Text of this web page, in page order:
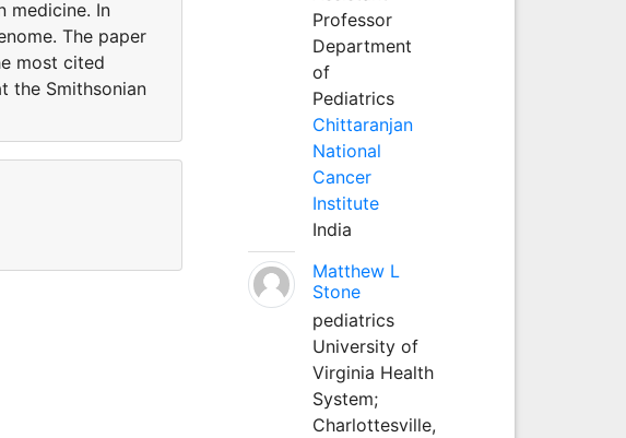
medicine. In
The paper
most cited
the Smithsonian
Professor
Department
of
Pediatrics
Chittaranjan
National
Cancer
Institute
India
Matthew L
Stone
pediatrics
University of
Virginia Health
System;
Charlottesville,